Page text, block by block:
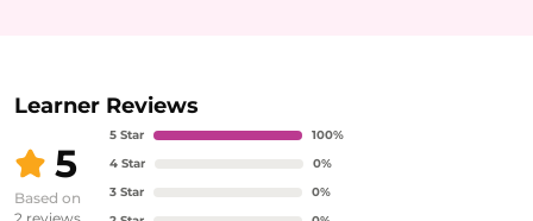
Learner Reviews
5
Based on
5 Star 100%
4 Star 0%
3 Star 0%